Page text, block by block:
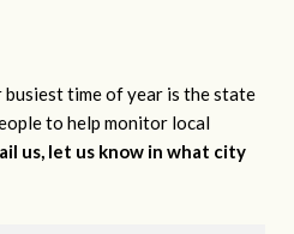
busiest time of year is the state
to help monitor local
us, let us know in what city